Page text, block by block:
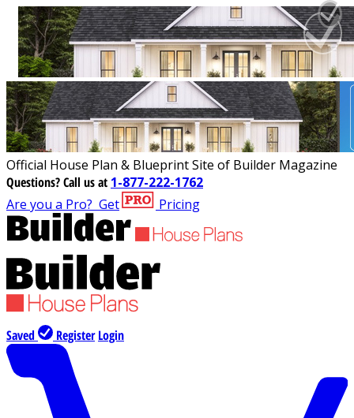
Official House Plan & Blueprint Site of Builder Magazine
Questions?Call us at 1-877-222-1762
Are you a Pro? Get Pricing
Saved Register Login